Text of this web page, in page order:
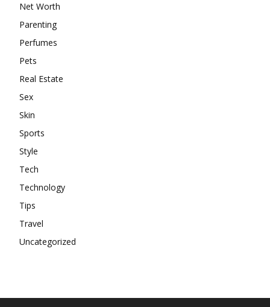
Net Worth
Parenting
Perfumes
Pets
Real Estate
Sex
Skin
Sports
Style
Tech
Technology
Tips
Travel
Uncategorized